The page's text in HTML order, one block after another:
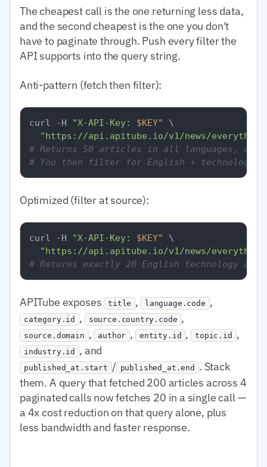
The cheapest call is the one returning less data,
and the second cheapest is the one you don't
have to paginate through. Push every filter the
API supports into the query string.
Anti-pattern (fetch then filter):
curl -H "X-API-Key: $KEY"
\
"https://api.apitube.io/v1/news/
# Returns 50 articles in all languages, all
# You then filter for English + technology
Optimized (filter at source):
curl -H "X-API-Key: $KEY"
\
"https://api.apitube.io/v1/news/
# Returns exactly 20 English technology
APITube exposes title , language.code ,
category.id , source.country.code ,
source.domain , author , entity.id , topic.id ,
industry.id , and
published_at.start / published_at.end . Stack
them. A query that fetched 200 articles across 4
paginated calls now fetches 20 in a single call —
a 4x cost reduction on that query alone, plus
less bandwidth and faster response.